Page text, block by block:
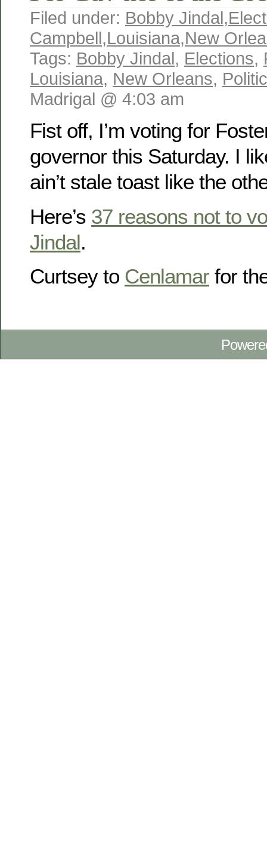
Filed under: Bobby Jindal,
Campbell,Louisiana,New
Tags: Bobby Jindal, Elections,
Louisiana, New Orleans,
Madrigal @ 4:03 am
Fist off, I’m voting for
governor this Saturday. I
ain’t stale toast like the
Here’s 37 reasons not to
Jindal.
Curtsey to Cenlamar for